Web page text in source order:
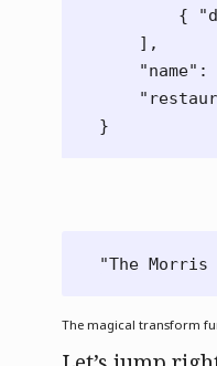
{
],
"name" :
}
The magical transform